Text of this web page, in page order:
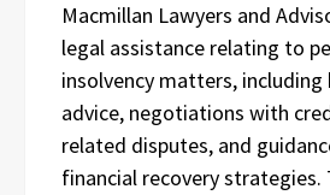
Macmillan Lawyers and
legal assistance relating to
insolvency matters, including
advice, negotiations with
related disputes, and
financial recovery strategies.